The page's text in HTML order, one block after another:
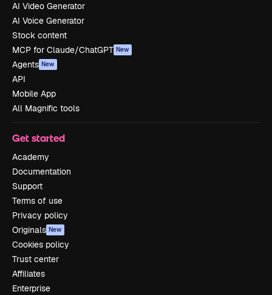
AI Video Generator
AI Voice Generator
Stock content
MCP for Claude/ChatGPT New
Agents New
API
Mobile App
All Magnific tools
Get started
Academy
Documentation
Support
Terms of use
Privacy policy
Originals New
Cookies policy
Trust center
Affiliates
Enterprise